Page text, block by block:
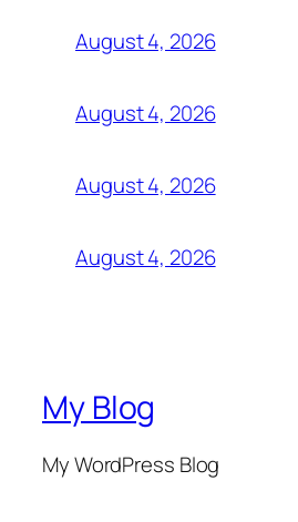
August 4, 2026
August 4, 2026
August 4, 2026
August 4, 2026
My Blog
My WordPress Blog